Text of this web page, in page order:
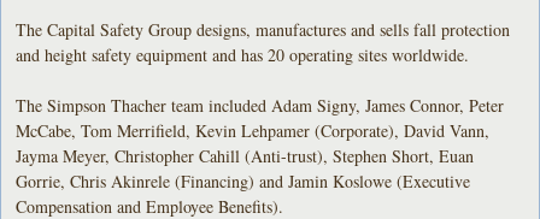
The Capital Safety Group designs, manufactures and sells fall protection
and height safety equipment and has 20 operating sites worldwide.
The Simpson Thacher team included Adam Signy, James Connor, Peter
McCabe, Tom Merrifield, Kevin Lehpamer (Corporate), David Vann,
Jayma Meyer, Christopher Cahill (Anti-trust), Stephen Short, Euan
Gorrie, Chris Akinrele (Financing) and Jamin Koslowe (Executive
Compensation and Employee Benefits).